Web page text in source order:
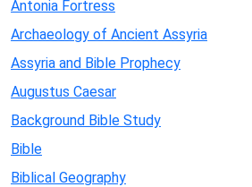
Antonia Fortress
Archaeology of Ancient Assyria
Assyria and Bible Prophecy
Augustus Caesar
Background Bible Study
Bible
Biblical Geography